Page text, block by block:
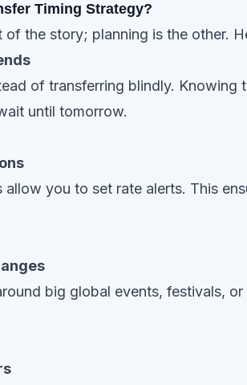
Timing Strategy?
the story; planning is the other.
of transferring blindly. Knowing
until tomorrow.
you to set rate alerts. This
big global events, festivals,